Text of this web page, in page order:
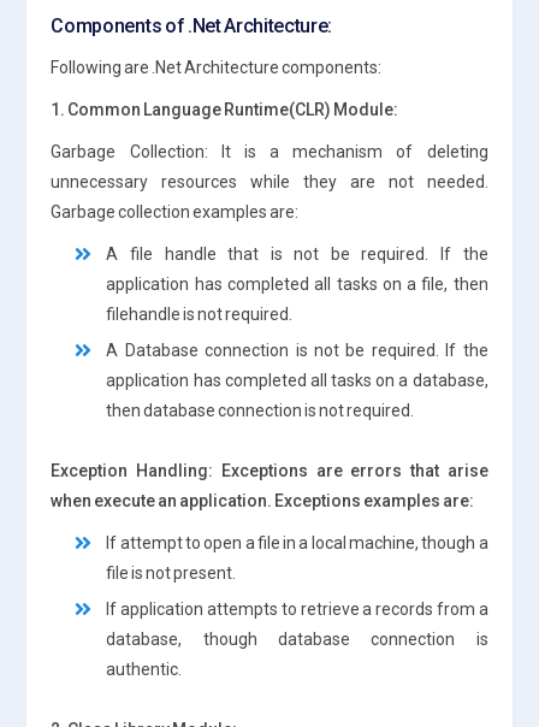
Components of .Net Architecture:
Following are .Net Architecture components:
1. Common Language Runtime(CLR) Module:
Garbage Collection: It is a mechanism of deleting
unnecessary resources while they are not needed.
Garbage collection examples are:
A file handle that is not be required. If the
application has completed all tasks on a file, then
filehandle is not required.
A Database connection is not be required. If the
application has completed all tasks on a database,
then database connection is not required.
Exception Handling: Exceptions are errors that arise
when execute an application. Exceptions examples are:
If attempt to open a file in a local machine, though a
file is not present.
If application attempts to retrieve a records from a
database, though database connection is
authentic.